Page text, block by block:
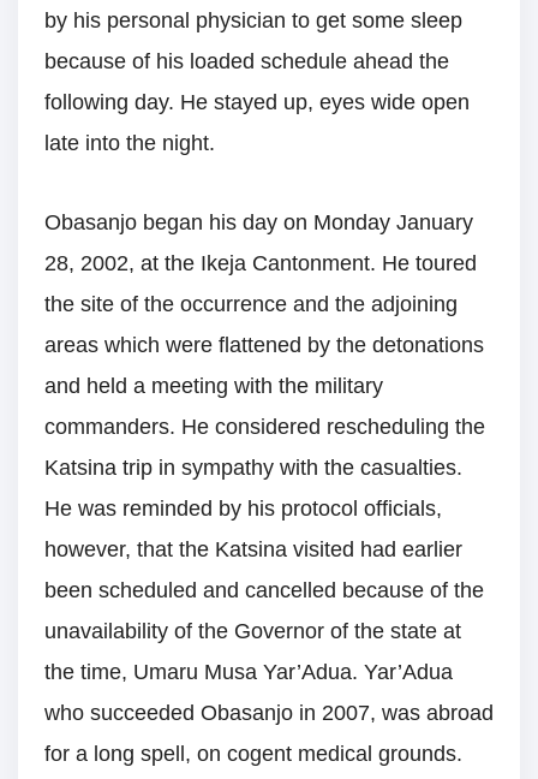
by his personal physician to get some sleep
because of his loaded schedule ahead the
following day. He stayed up, eyes wide open
late into the night.
Obasanjo began his day on Monday January
28, 2002, at the Ikeja Cantonment. He toured
the site of the occurrence and the adjoining
areas which were flattened by the detonations
and held a meeting with the military
commanders. He considered rescheduling the
Katsina trip in sympathy with the casualties.
He was reminded by his protocol officials,
however, that the Katsina visited had earlier
been scheduled and cancelled because of the
unavailability of the Governor of the state at
the time, Umaru Musa Yar’Adua. Yar’Adua
who succeeded Obasanjo in 2007, was abroad
for a long spell, on cogent medical grounds.